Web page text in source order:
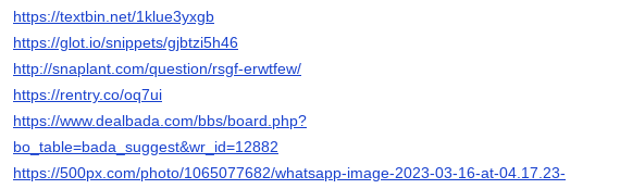
https://textbin.net/1klue3yxgb
https://glot.io/snippets/gjbtzi5h46
http://snaplant.com/question/rsgf-erwtfew/
https://rentry.co/oq7ui
https://www.dealbada.com/bbs/board.php?
bo_table=bada_suggest&wr_id=12882
https://500px.com/photo/1065077682/whatsapp-image-2023-03-16-at-04.17.23-